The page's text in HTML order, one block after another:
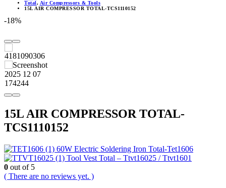
Total, Air Compressors & Tools
15L AIR COMPRESSOR TOTAL-TCS1110152
-18%
15L AIR COMPRESSOR TOTAL-
TCS1110152
60W Electric Soldering Iron Total-Tet1606
Tool Vest Total – Ttvt16025 / Ttvt1601
0 out of 5
( There are no reviews yet. )